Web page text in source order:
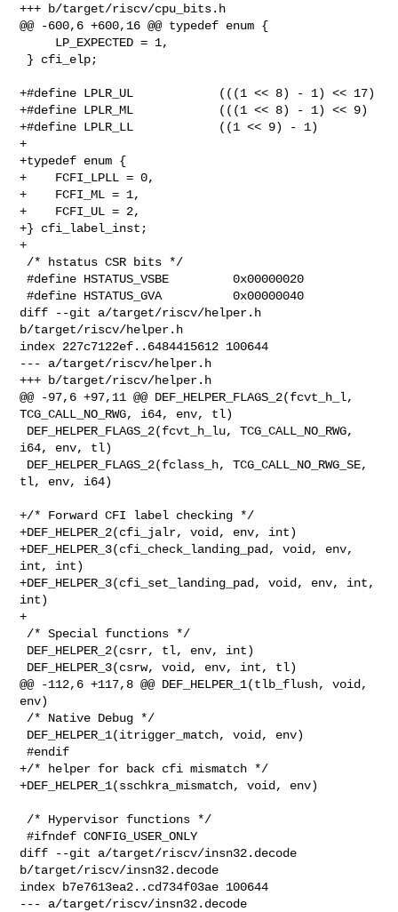
+++ b/target/riscv/cpu_bits.h
@@ -600,6 +600,16 @@ typedef enum {
+#define LPLR_UL            (((1 << 8) - 1) << 17)
+#define LPLR_ML            (((1 << 8) - 1) << 9)
+#define LPLR_LL            ((1 << 9) - 1)
+
+typedef enum {
+    FCFI_LPLL = 0,
+    FCFI_ML = 1,
+    FCFI_UL = 2,
+} cfi_label_inst;
+
#define HSTATUS_VSBE         0x00000020
#define HSTATUS_GVA          0x00000040
diff --git a/target/riscv/helper.h
b/target/riscv/helper.h
index 227c7122ef..6484415612 100644
--- a/target/riscv/helper.h
+++ b/target/riscv/helper.h
@@ -97,6 +97,11 @@ DEF_HELPER_FLAGS_2(fcvt_h_l,
TCG_CALL_NO_RWG, i64, env, tl)
i64, env, tl)
tl, env, i64)
+/* Forward CFI label checking */
+DEF_HELPER_2(cfi_jalr, void, env, int)
+DEF_HELPER_3(cfi_check_landing_pad, void, env,
int, int)
+DEF_HELPER_3(cfi_set_landing_pad, void, env, int,
int)
+
@@ -112,6 +117,8 @@ DEF_HELPER_1(tlb_flush, void,
env)
#endif
+/* helper for back cfi mismatch */
+DEF_HELPER_1(sschkra_mismatch, void, env)
#ifndef CONFIG_USER_ONLY
diff --git a/target/riscv/insn32.decode
b/target/riscv/insn32.decode
index b7e7613ea2..cd734f03ae 100644
--- a/target/riscv/insn32.decode